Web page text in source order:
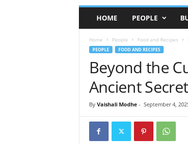
HOME PEOPLE
Home People Food and Recipes
PEOPLE FOOD AND RECIPES
Beyond the
Ancient
By Vaishali Modhe - September 4,